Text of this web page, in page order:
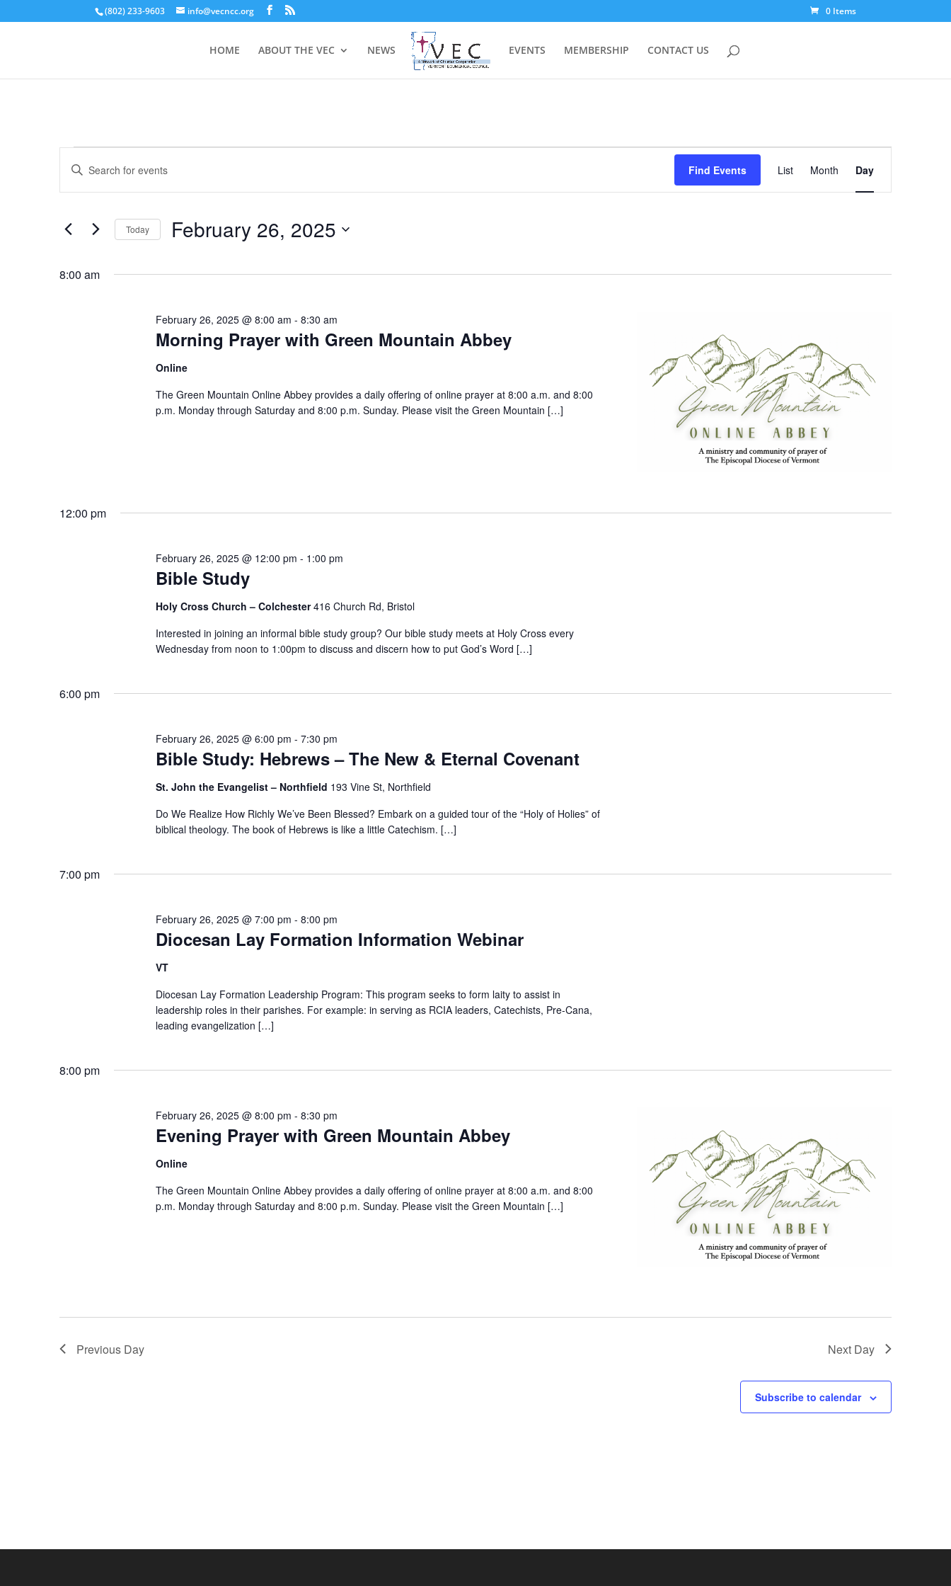
(802) 233-9603 info@vecncc.org 0 Items
HOME ABOUT THE VEC NEWS EVENTS MEMBERSHIP CONTACT US
Events
for
February
26,
2025
Events
Search
and
Navigation
Enter
Keyword.
Search
Events
Find Events
Event
Views
Navigation
List Month Day
Today February 26, 2025
8:00 am
Morning Prayer with Green Mountain Abbey
February 26, 2025 @ 8:00 am - 8:30 am
Online
The Green Mountain Online Abbey provides a daily offering of online prayer at 8:00 a.m. and 8:00
p.m. Monday through Saturday and 8:00 p.m. Sunday. Please visit the Green Mountain […]
12:00 pm
Bible Study
February 26, 2025 @ 12:00 pm - 1:00 pm
Holy Cross Church – Colchester416 Church Rd, Bristol
Interested in joining an informal bible study group? Our bible study meets at Holy Cross every
Wednesday from noon to 1:00pm to discuss and discern how to put God’s Word […]
6:00 pm
Bible Study: Hebrews – The New & Eternal Covenant
February 26, 2025 @ 6:00 pm - 7:30 pm
St. John the Evangelist – Northfield 193 Vine St, Northfield
Do We Realize How Richly We’ve Been Blessed? Embark on a guided tour of the “Holy of Holies” of
biblical theology. The book of Hebrews is like a little Catechism. […]
7:00 pm
Diocesan Lay Formation Information Webinar
February 26, 2025 @ 7:00 pm - 8:00 pm
VT
Diocesan Lay Formation Leadership Program: This program seeks to form laity to assist in
leadership roles in their parishes. For example: in serving as RCIA leaders, Catechists, Pre-Cana,
leading evangelization […]
8:00 pm
Evening Prayer with Green Mountain Abbey
February 26, 2025 @ 8:00 pm - 8:30 pm
Online
The Green Mountain Online Abbey provides a daily offering of online prayer at 8:00 a.m. and 8:00
p.m. Monday through Saturday and 8:00 p.m. Sunday. Please visit the Green Mountain […]
Previous Day Next Day
Subscribe to calendar